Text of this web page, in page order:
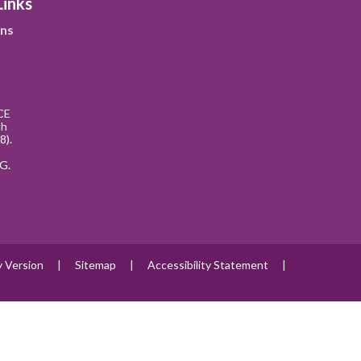
Version | Sitemap | Accessibility Statement |